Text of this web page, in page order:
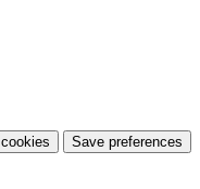
Save preferences